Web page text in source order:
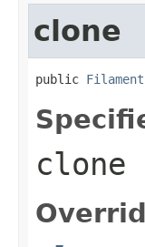
clone
public Filament
clone